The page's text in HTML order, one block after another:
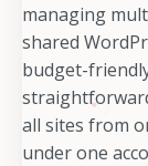
managing
shared
budget-
all sites from
under one